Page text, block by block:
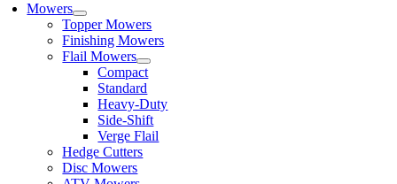
Mowers
Topper Mowers
Finishing Mowers
Flail Mowers
Compact
Standard
Heavy-Duty
Side-Shift
Verge Flail
Hedge Cutters
Disc Mowers